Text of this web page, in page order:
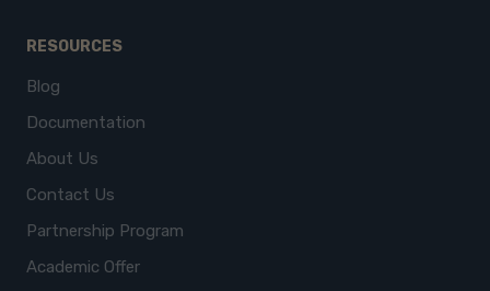
RESOURCES
Blog
Documentation
About Us
Contact Us
Partnership Program
Academic Offer